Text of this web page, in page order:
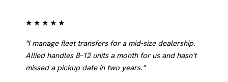
★★★★★
"I manage fleet transfers for a mid-size dealership.
Allied handles 8–12 units a month for us and hasn't
missed a pickup date in two years."